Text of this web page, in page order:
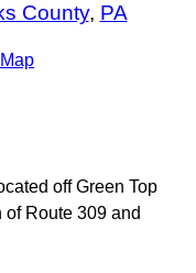
County, PA
off Green Top
of Route 309 and